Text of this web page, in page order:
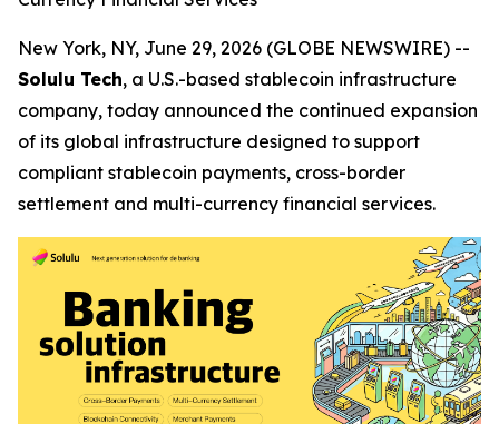
New York, NY, June 29, 2026 (GLOBE NEWSWIRE) --
Solulu Tech, a U.S.-based stablecoin infrastructure
company, today announced the continued expansion
of its global infrastructure designed to support
compliant stablecoin payments, cross-border
settlement and multi-currency financial services.